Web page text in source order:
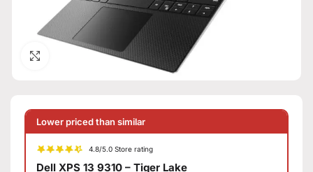
Click to enlarge
Lower priced than similar
4.8/5.0 Store rating
Dell XPS 13 9310 – Tiger Lake